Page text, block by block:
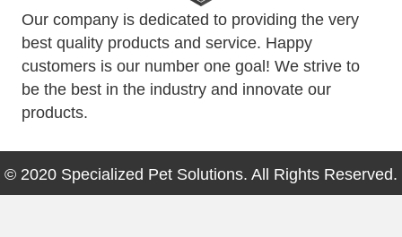
Our company is dedicated to providing the very
best quality products and service. Happy
customers is our number one goal! We strive to
be the best in the industry and innovate our
products.
© 2020 Specialized Pet Solutions. All Rights Reserved.